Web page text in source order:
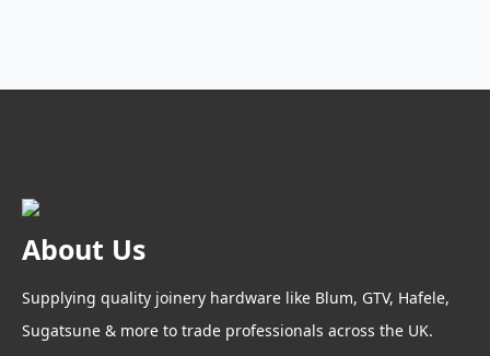
options
the
page
About Us
Supplying quality joinery hardware like Blum, GTV, Hafele,
Sugatsune & more to trade professionals across the UK.